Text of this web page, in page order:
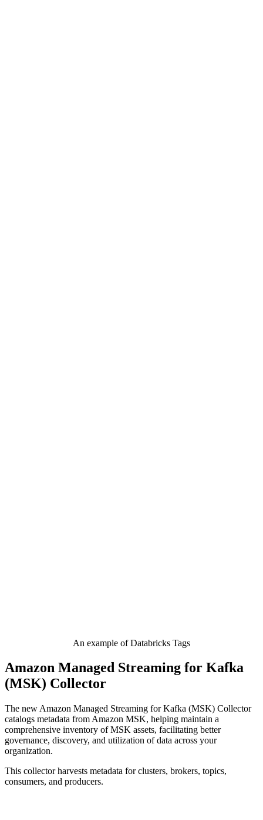
An example of Databricks Tags
Amazon Managed Streaming for Kafka
(MSK) Collector
The new Amazon Managed Streaming for Kafka (MSK) Collector
catalogs metadata from Amazon MSK, helping maintain a
comprehensive inventory of MSK assets, facilitating better
governance, discovery, and utilization of data across your
organization.
This collector harvests metadata for clusters, brokers, topics,
consumers, and producers.